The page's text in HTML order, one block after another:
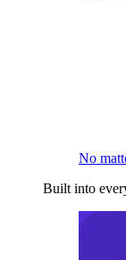
No
Built into